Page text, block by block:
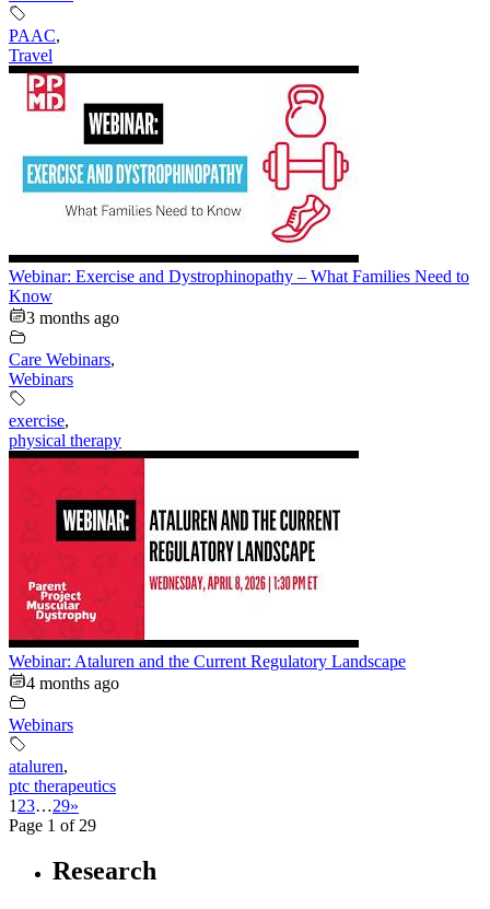
PAAC,
Travel
Webinar: Exercise and Dystrophinopathy – What Families Need to
Know
3 months ago
Care Webinars,
Webinars
exercise,
physical therapy
Webinar: Ataluren and the Current Regulatory Landscape
4 months ago
Webinars
ataluren,
ptc therapeutics
1 23…29»
Page 1 of 29
Research